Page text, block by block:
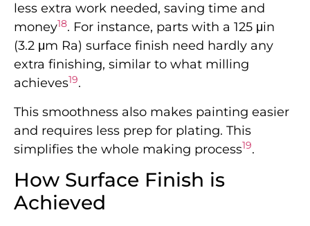
less extra work needed, saving time and
money18. For instance, parts with a 125 μin
(3.2 μm Ra) surface finish need hardly any
extra finishing, similar to what milling
achieves19.
This smoothness also makes painting easier
and requires less prep for plating. This
simplifies the whole making process19.
How Surface Finish is
Achieved